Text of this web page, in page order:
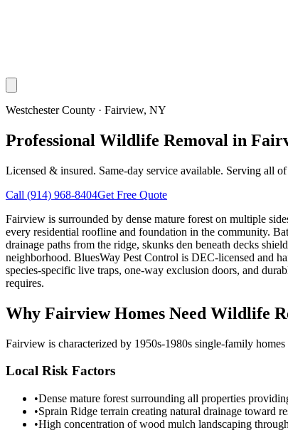
Westchester County · Fairview, NY
Professional Wildlife Removal in
Licensed & insured. Same-day service available. Serving all of
Call (914) 968-8404Get Free Quote
Fairview is surrounded by dense mature forest on multiple
every residential roofline and foundation in the community.
drainage paths from the ridge, skunks den beneath decks
neighborhood. BluesWay Pest Control is DEC-licensed and
species-specific live traps, one-way exclusion doors, and
requires.
Why FairviewHomes Need Wildlife
Fairview is characterized by 1950s-1980s single-family
Local Risk Factors
•Dense mature forest surrounding all properties
•Sprain Ridge terrain creating natural drainage toward
•High concentration of wood mulch landscaping